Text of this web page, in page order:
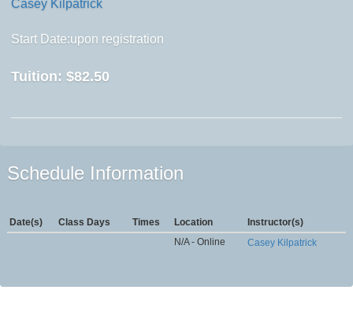
Casey Kilpatrick
Start Date:upon registration
Tuition: $82.50
Schedule Information
Date(s) Class Days Times Location
Instructor(s)
N/A - Online
Casey Kilpatrick